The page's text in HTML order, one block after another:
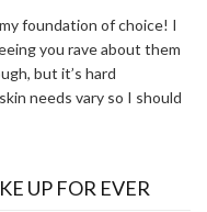
foundation of choice! I
you rave about them
but it’s hard
needs vary so I should
UP FOR EVER